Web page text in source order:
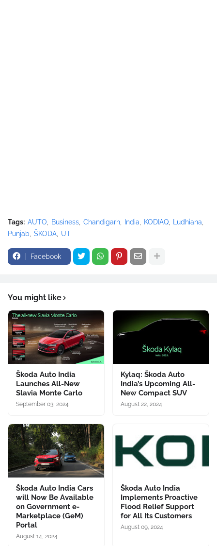
Tags: AUTO Business Chandigarh India KODIAQ
Ludhiana
Punjab
ŠKODA UT
Facebook
You might like
Škoda Auto India
Launches All-New
Slavia Monte Carlo
September 03, 2024
Kylaq: Škoda Auto
India’s Upcoming All-
New Compact SUV
August 22, 2024
Škoda Auto India Cars
will Now Be Available
on Government e-
Marketplace (GeM)
Portal
August 14, 2024
Škoda Auto India
Implements Proactive
Flood Relief Support
for All Its Customers
August 09, 2024